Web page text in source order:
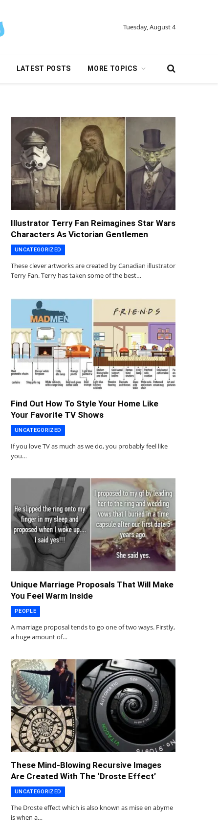
Tuesday, August 4
LATEST POSTS MORE TOPICS
Illustrator Terry Fan Reimagines Star Wars
Characters As Victorian Gentlemen
UNCATEGORIZED
These clever artworks are created by Canadian illustrator
Terry Fan. Terry has taken some of the best…
Find Out How To Style Your Home Like
Your Favorite TV Shows
UNCATEGORIZED
If you love TV as much as we do, you probably feel like
you…
Unique Marriage Proposals That Will Make
You Feel Warm Inside
PEOPLE
A marriage proposal tends to go one of two ways. Firstly,
a huge amount of…
These Mind-Blowing Recursive Images
Are Created With The ‘Droste Effect’
UNCATEGORIZED
The Droste effect which is also known as mise en abyme
is when a…